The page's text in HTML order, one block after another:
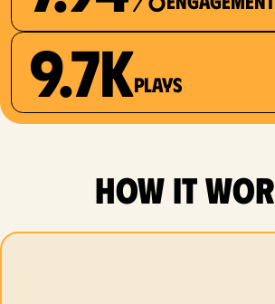
9.7Kplays
how it